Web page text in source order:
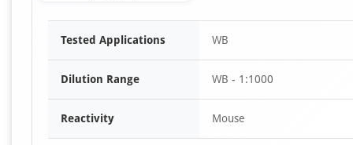
Item
Tested Applications WB
Dilution Range WB - 1:1000
Reactivity Mouse